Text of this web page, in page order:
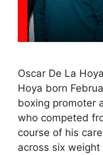
Oscar De La
Hoya born
boxing promoter
who competed
course of his
across six